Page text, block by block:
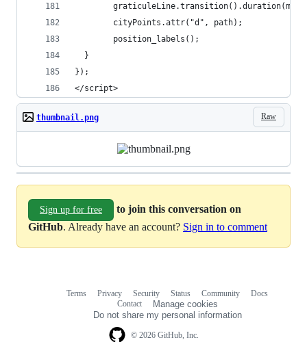
        cityPoints.attr("d", path);
        position_labels();
  }
});
</script>
Raw
thumbnail.png
Sign up for free
to join this conversation on
GitHub. Already have an account? Sign in to comment
© 2026 GitHub, Inc.
Terms Privacy Security Status Community
Docs
Contact
Manage cookies
Do not share my personal information